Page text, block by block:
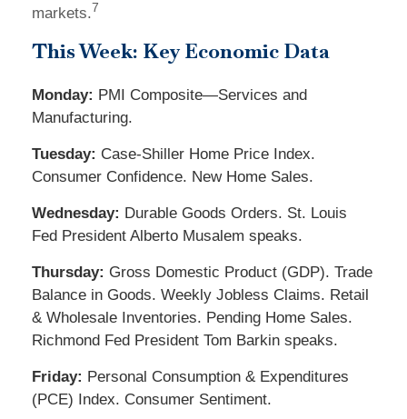
markets.7
This Week: Key Economic Data
Monday: PMI Composite—Services and
Manufacturing.
Tuesday: Case-Shiller Home Price Index.
Consumer Confidence. New Home Sales.
Wednesday: Durable Goods Orders. St. Louis
Fed President Alberto Musalem speaks.
Thursday: Gross Domestic Product (GDP). Trade
Balance in Goods. Weekly Jobless Claims. Retail
& Wholesale Inventories. Pending Home Sales.
Richmond Fed President Tom Barkin speaks.
Friday: Personal Consumption & Expenditures
(PCE) Index. Consumer Sentiment.